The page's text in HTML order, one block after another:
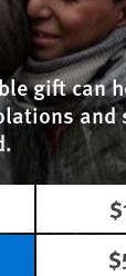
gift can
and